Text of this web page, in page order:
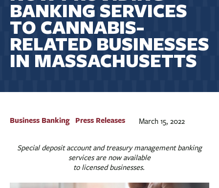
RATES
LEARN
LOCATIONS
SECURITY
SEARCH
INVESTMENTS & INSURANCE
NEWS
BANKING SERVICES
TO CANNABIS-
RELATED BUSINESSES
IN MASSACHUSETTS
Business Banking Press Releases March 15, 2022
Special deposit account and treasury management banking
services are now available
to licensed businesses.